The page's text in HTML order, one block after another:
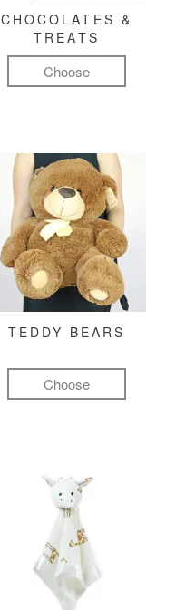
CHOCOLATES &
TREATS
Choose
TEDDY BEARS
Choose